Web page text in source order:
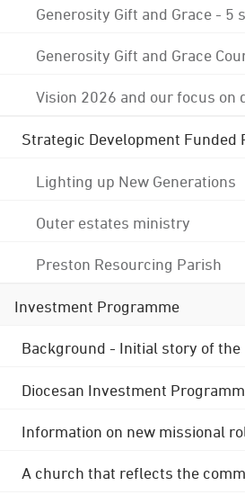
Generosity Gift and Grace -
Generosity Gift and Grace
Vision 2026 and our focus on
Strategic Development Funded
Lighting up New Generations
Outer estates ministry
Preston Resourcing Parish
Investment Programme
Background - Initial story of
Diocesan Investment
Information on new missional
A church that reflects the